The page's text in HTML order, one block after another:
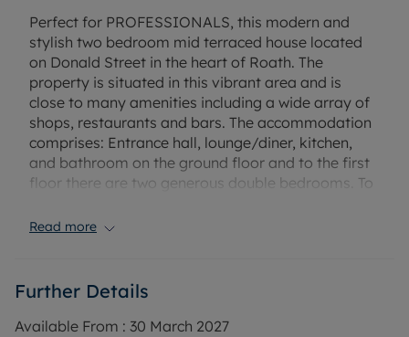
Perfect for PROFESSIONALS, this modern and
stylish two bedroom mid terraced house located
on Donald Street in the heart of Roath. The
property is situated in this vibrant area and is
close to many amenities including a wide array of
shops, restaurants and bars. The accommodation
comprises: Entrance hall, lounge/diner, kitchen,
and bathroom on the ground floor and to the first
floor there are two generous double bedrooms. To
The property further benefits from gas central
EPC Rating: D
Rent excludes the tenancy deposit and any other
Read more
Further Details
Available From : 30 March 2027